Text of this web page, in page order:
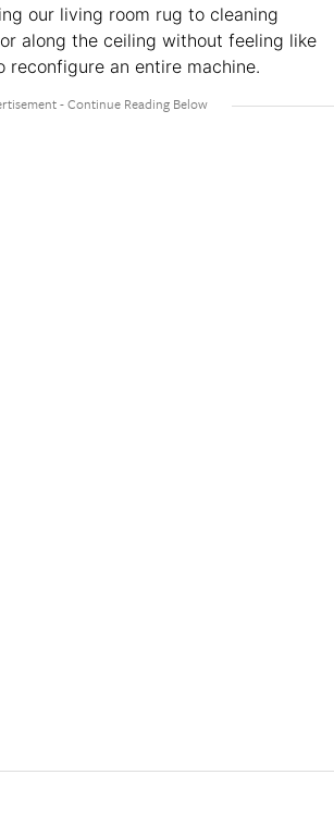
our living room rug to cleaning
along the ceiling without feeling like
reconfigure an entire machine.